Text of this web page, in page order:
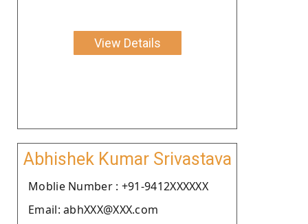
View Details
Abhishek Kumar Srivastava
Moblie Number : +91-9412XXXXXX
Email: abhXXX@XXX.com